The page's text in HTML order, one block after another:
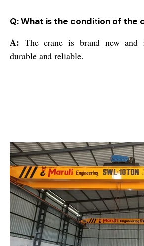
Q: What is the condition of the
A: The crane is brand new and
durable and reliable.